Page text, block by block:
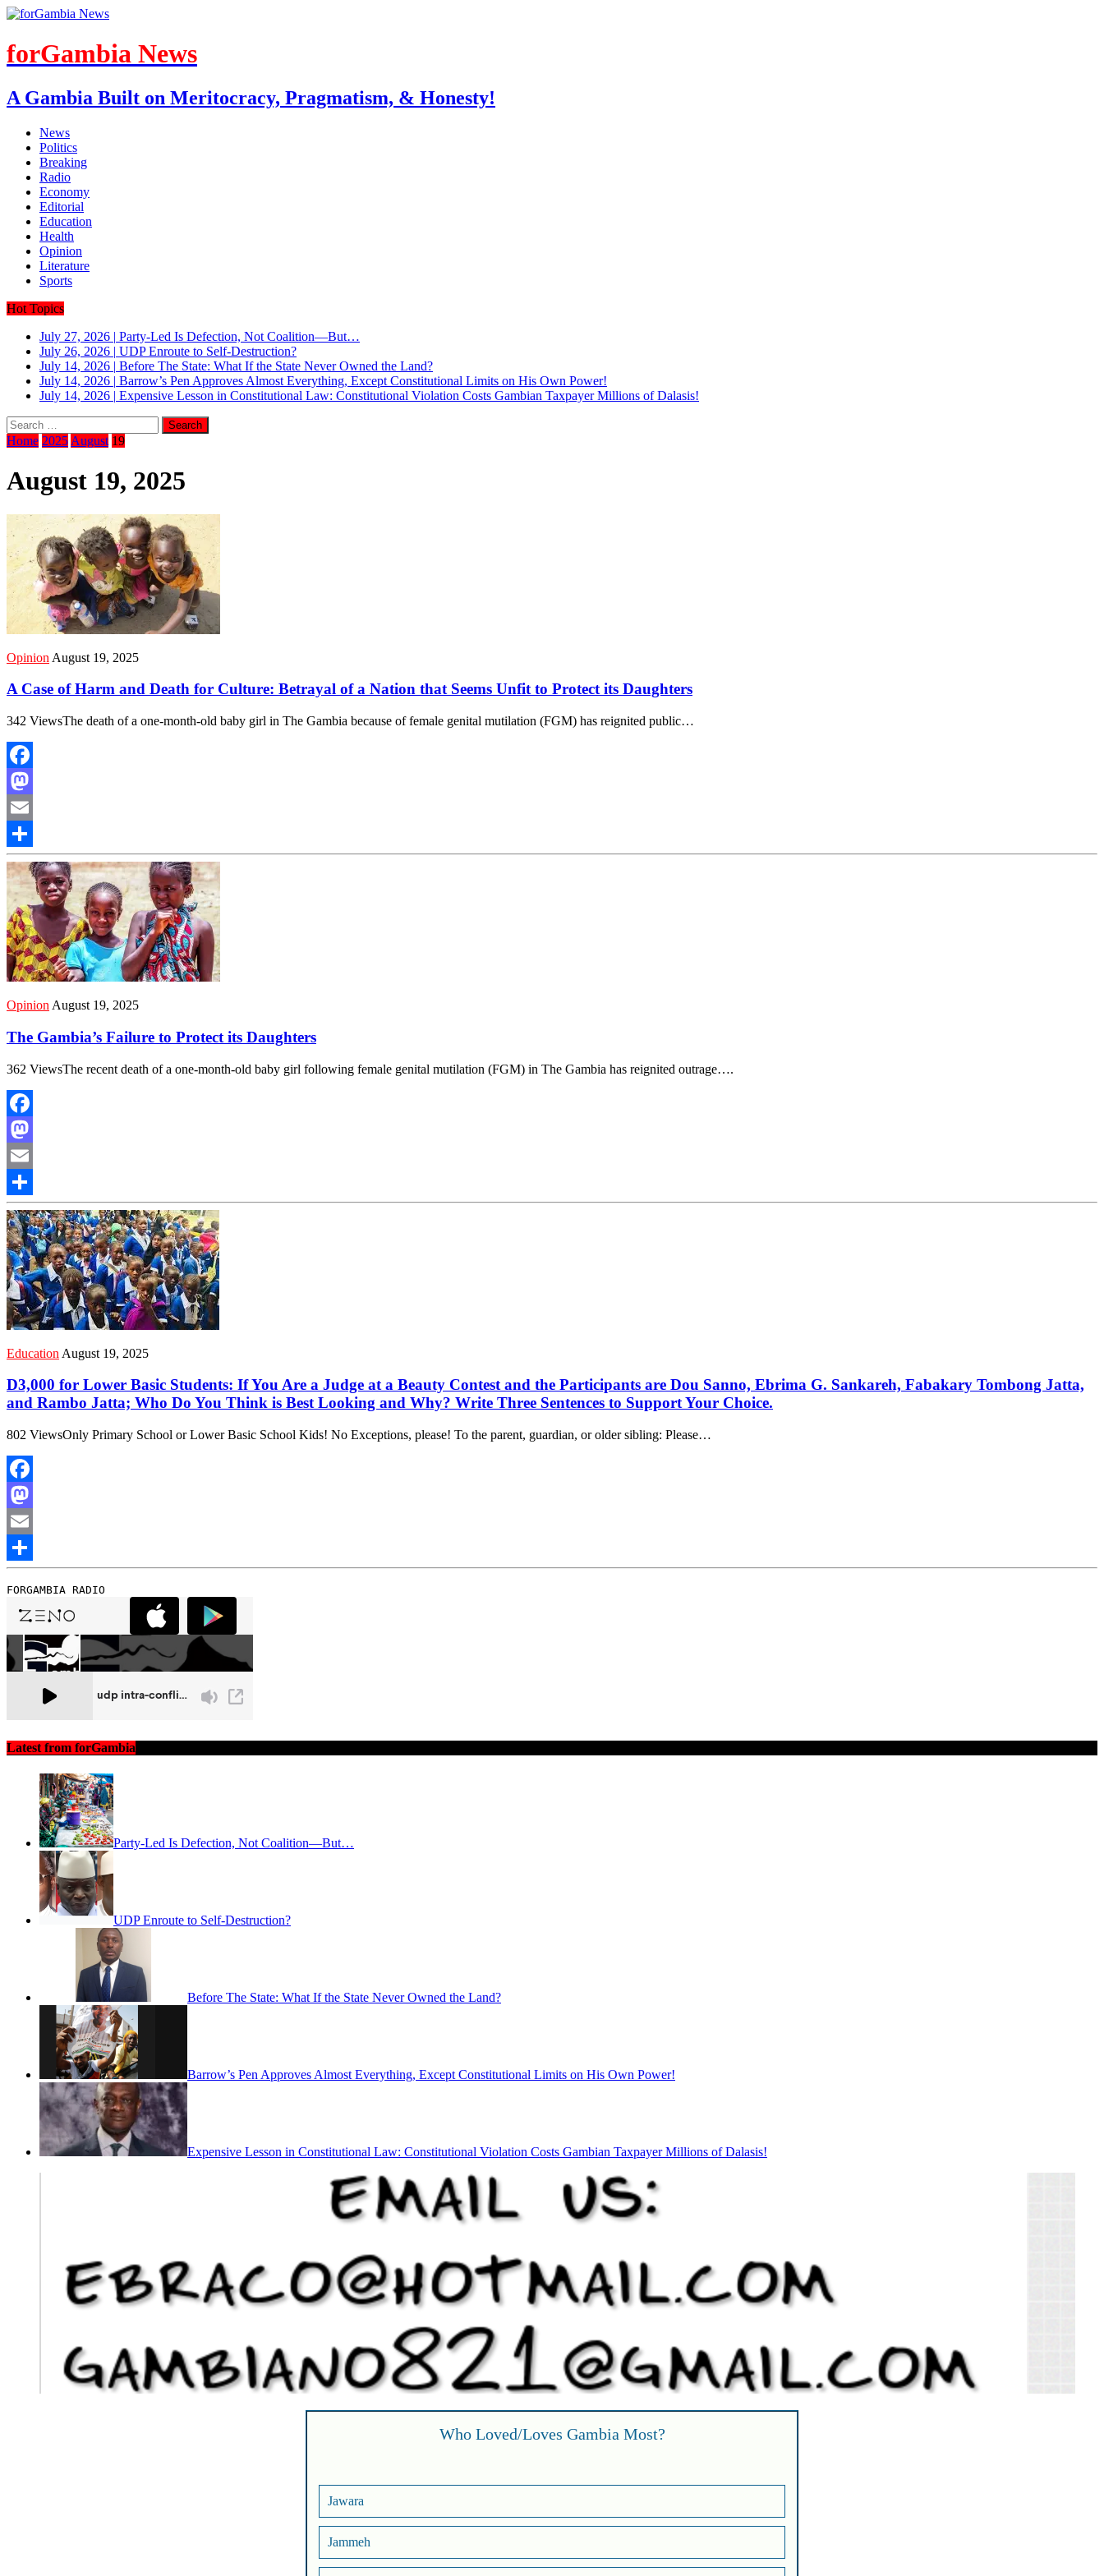
forGambia News
A Gambia Built on Meritocracy, Pragmatism, & Honesty!
News
Politics
Breaking
Radio
Economy
Editorial
Education
Health
Opinion
Literature
Sports
Hot Topics
July 27, 2026 | Party-Led Is Defection, Not Coalition—But…
July 26, 2026 | UDP Enroute to Self-Destruction?
July 14, 2026 | Before The State: What If the State Never Owned the Land?
July 14, 2026 | Barrow’s Pen Approves Almost Everything, Except Constitutional Limits on His Own Power!
July 14, 2026 | Expensive Lesson in Constitutional Law: Constitutional Violation Costs Gambian Taxpayer Millions of Dalasis!
Home 2025 August 19
August 19, 2025
Opinion August 19, 2025
A Case of Harm and Death for Culture: Betrayal of a Nation that Seems Unfit to Protect its Daughters
342 ViewsThe death of a one-month-old baby girl in The Gambia because of female genital mutilation (FGM) has reignited public…
Facebook
Mastodon
Email
Share
Opinion August 19, 2025
The Gambia’s Failure to Protect its Daughters
362 ViewsThe recent death of a one-month-old baby girl following female genital mutilation (FGM) in The Gambia has reignited outrage….
Facebook
Mastodon
Email
Share
Education August 19, 2025
D3,000 for Lower Basic Students: If You Are a Judge at a Beauty Contest and the Participants are Dou Sanno, Ebrima G. Sankareh, Fabakary Tombong Jatta,
and Rambo Jatta; Who Do You Think is Best Looking and Why? Write Three Sentences to Support Your Choice.
802 ViewsOnly Primary School or Lower Basic School Kids! No Exceptions, please! To the parent, guardian, or older sibling: Please…
Facebook
Mastodon
Email
Share
FORGAMBIA RADIO
Latest from forGambia
Party-Led Is Defection, Not Coalition—But…
UDP Enroute to Self-Destruction?
Before The State: What If the State Never Owned the Land?
Barrow’s Pen Approves Almost Everything, Except Constitutional Limits on His Own Power!
Expensive Lesson in Constitutional Law: Constitutional Violation Costs Gambian Taxpayer Millions of Dalasis!
Who Loved/Loves Gambia Most?
Jawara
Jammeh